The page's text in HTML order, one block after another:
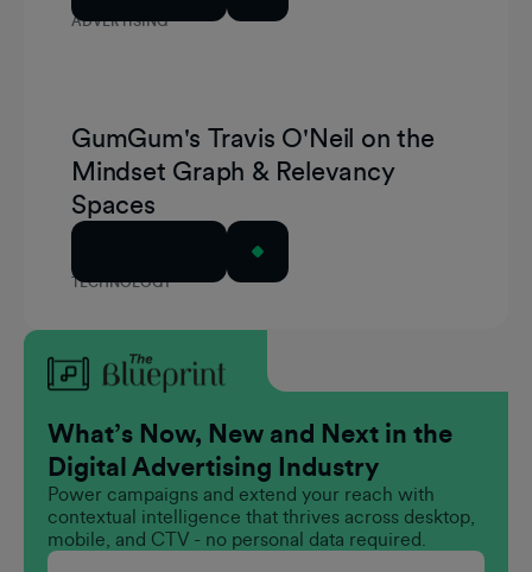
ADVERTISING
TECHNOLOGY
GumGum's Travis O'Neil on the
Mindset Graph & Relevancy
Spaces
What’s Now, New and Next in the
Digital Advertising Industry
Power campaigns and extend your reach with
contextual intelligence that thrives across desktop,
mobile, and CTV - no personal data required.